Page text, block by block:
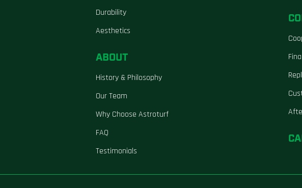
Durability
Aesthetics
ABOUT
History & Philosophy
Our Team
Why Choose Astroturf
FAQ
Testimonials